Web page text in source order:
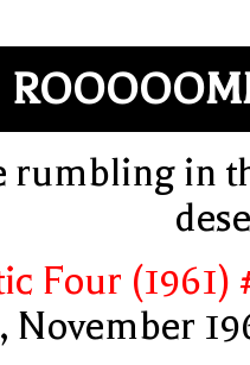
rumbling in
Four (1961)
November